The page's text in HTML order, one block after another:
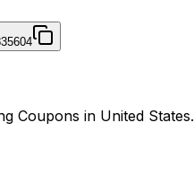
Coupons in United States.